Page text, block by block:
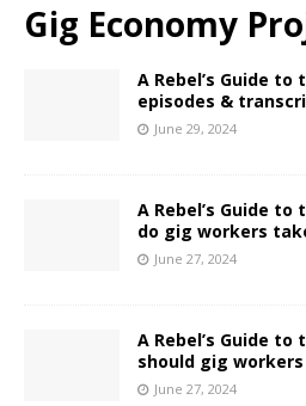
Gig Economy
A Rebel’s Guide to
episodes &
June 29, 2024
A Rebel’s Guide to
do gig workers
June 27, 2024
A Rebel’s Guide to
should gig
June 27, 2024